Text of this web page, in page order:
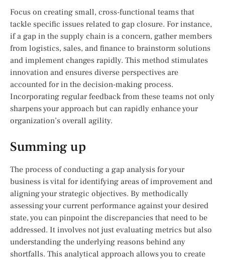
Focus on creating small, cross-functional teams that
tackle specific issues related to gap closure. For instance,
if a gap in the supply chain is a concern, gather members
from logistics, sales, and finance to brainstorm solutions
and implement changes rapidly. This method stimulates
innovation and ensures diverse perspectives are
accounted for in the decision-making process.
Incorporating regular feedback from these teams not only
sharpens your approach but can rapidly enhance your
organization’s overall agility.
Summing up
The process of conducting a gap analysis for your
business is vital for identifying areas of improvement and
aligning your strategic objectives. By methodically
assessing your current performance against your desired
state, you can pinpoint the discrepancies that need to be
addressed. It involves not just evaluating metrics but also
understanding the underlying reasons behind any
shortfalls. This analytical approach allows you to create